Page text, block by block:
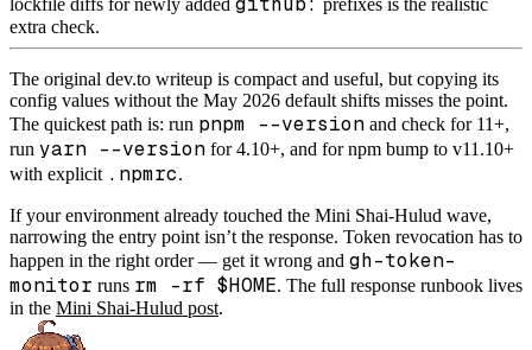
extra check.
The original dev.to writeup is compact and useful, but copying its
config values without the May 2026 default shifts misses the point.
The quickest path is: run pnpm --version and check for 11+,
run yarn --version for 4.10+, and for npm bump to v11.10+
with explicit .npmrc.
If your environment already touched the Mini Shai-Hulud wave,
narrowing the entry point isn’t the response. Token revocation has to
happen in the right order — get it wrong and gh-token-
monitor runs rm -rf $HOME. The full response runbook lives
in the Mini Shai-Hulud post.